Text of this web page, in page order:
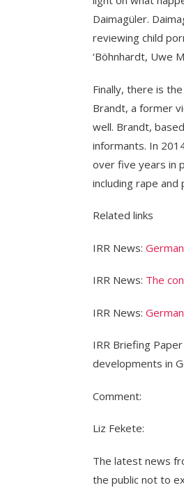
Daimagüler.
reviewing child
‘Böhnhardt, Uwe
Finally, there is
Brandt, a former
well. Brandt,
informants. In
over five years in
including rape
Related links
IRR News:
IRR News: The
IRR News:
IRR Briefing
developments in
Comment:
Liz Fekete:
The latest news
the public not to